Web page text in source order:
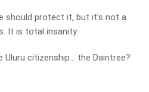
should protect it, but it’s not a
It is total insanity.
Uluru citizenship… the Daintree?